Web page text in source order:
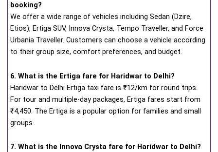
booking?
We offer a wide range of vehicles including Sedan (Dzire,
Etios), Ertiga SUV, Innova Crysta, Tempo Traveller, and Force
Urbania Traveller. Customers can choose a vehicle according
to their group size, comfort preferences, and budget.
6. What is the Ertiga fare for Haridwar to Delhi?
Haridwar to Delhi Ertiga taxi fare is ₹12/km for round trips.
For tour and multiple-day packages, Ertiga fares start from
₹4,450. The Ertiga is a popular option for families and small
groups.
7. What is the Innova Crysta fare for Haridwar to Delhi?